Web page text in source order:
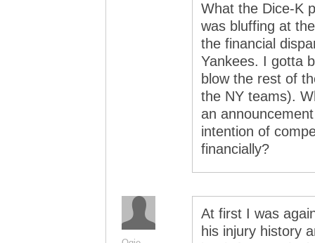
What the Dice-K
was bluffing at
the financial
Yankees. I gotta
blow the rest of
the NY teams).
an
intention of
financially?
At first I was
his injury history